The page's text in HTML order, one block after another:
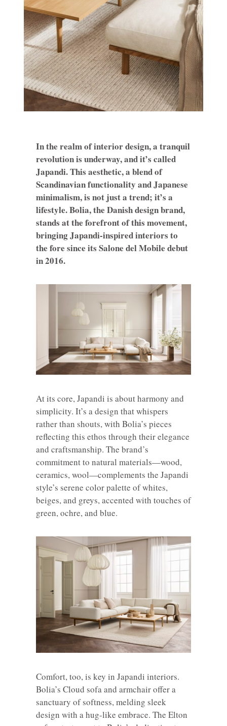
In the realm of interior design, a tranquil
revolution is underway, and it’s called
Japandi. This aesthetic, a blend of
Scandinavian functionality and Japanese
minimalism, is not just a trend; it’s a
lifestyle. Bolia, the Danish design brand,
stands at the forefront of this movement,
bringing Japandi-inspired interiors to
the fore since its Salone del Mobile debut
in 2016.
At its core, Japandi is about harmony and
simplicity. It’s a design that whispers
rather than shouts, with Bolia’s pieces
reflecting this ethos through their elegance
and craftsmanship. The brand’s
commitment to natural materials—wood,
ceramics, wool—complements the Japandi
style’s serene color palette of whites,
beiges, and greys, accented with touches of
green, ochre, and blue.
Comfort, too, is key in Japandi interiors.
Bolia’s Cloud sofa and armchair offer a
sanctuary of softness, melding sleek
design with a hug-like embrace. The Elton